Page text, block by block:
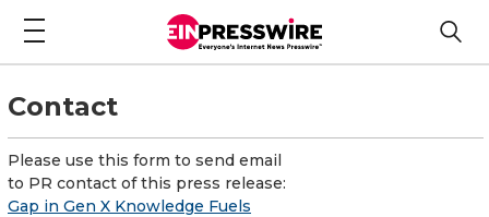
Contact
Please use this form to send email
to PR contact of this press release:
Gap in Gen X Knowledge Fuels